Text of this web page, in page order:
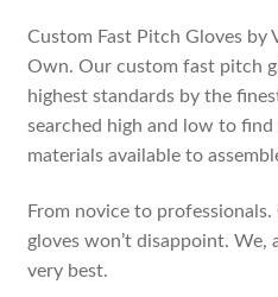
Custom Fast Pitch Gloves by
Own. Our custom fast pitch
highest standards by the
searched high and low to
materials available to
From novice to
gloves won’t disappoint.
very best.